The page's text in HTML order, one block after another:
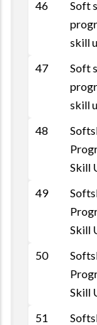
46
Soft
skill
47
Soft
skill
48
Skill
49
Skill
50
Skill
51